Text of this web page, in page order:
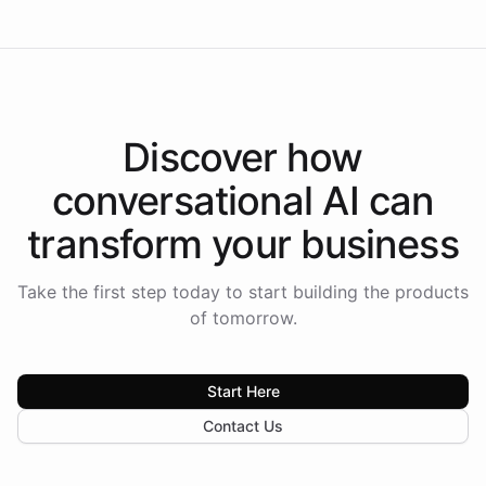
Discover how
conversational AI can
transform your business
Take the first step today to start building the products
of tomorrow.
Start Here
Contact Us